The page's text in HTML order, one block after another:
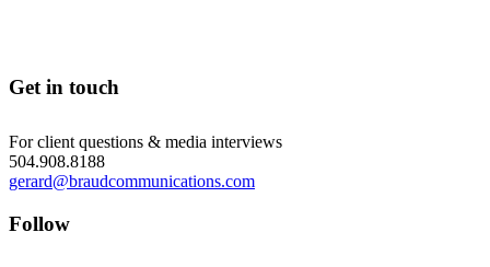
Get in touch
For client questions & media interviews
504.908.8188
gerard@braudcommunications.com
Follow